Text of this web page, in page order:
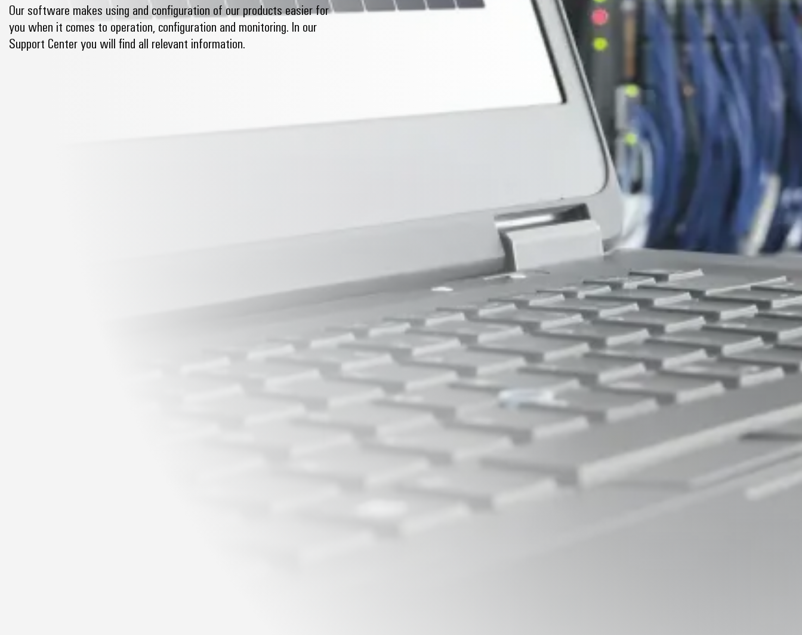
Our software makes using and configuration of our products easier for
you when it comes to operation, configuration and monitoring. In our
Support Center you will find all relevant information.